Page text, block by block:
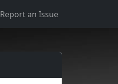
Report an Issue